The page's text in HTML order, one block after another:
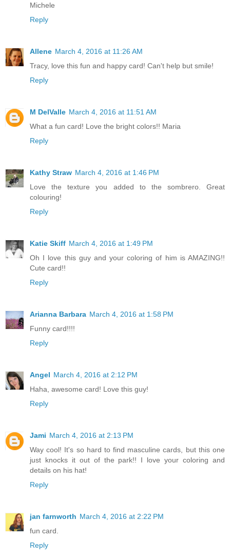
Michele
Reply
Allene March 4, 2016 at 11:26 AM
Tracy, love this fun and happy card! Can't help but smile!
Reply
M DelValle March 4, 2016 at 11:51 AM
What a fun card! Love the bright colors!! Maria
Reply
Kathy Straw March 4, 2016 at 1:46 PM
Love the texture you added to the sombrero. Great
colouring!
Reply
Katie Skiff March 4, 2016 at 1:49 PM
Oh I love this guy and your coloring of him is AMAZING!!
Cute card!!
Reply
Arianna Barbara March 4, 2016 at 1:58 PM
Funny card!!!!
Reply
Angel March 4, 2016 at 2:12 PM
Haha, awesome card! Love this guy!
Reply
Jami March 4, 2016 at 2:13 PM
Way cool! It's so hard to find masculine cards, but this one
just knocks it out of the park!! I love your coloring and
details on his hat!
Reply
jan farnworth March 4, 2016 at 2:22 PM
fun card.
Reply